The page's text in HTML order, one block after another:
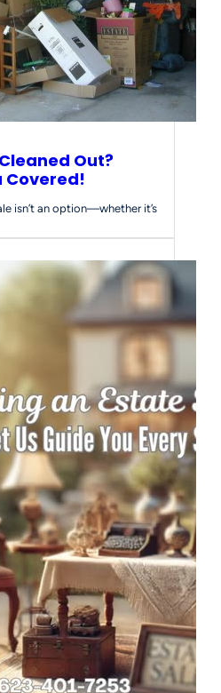
Out?
Covered!
isn’t an option—whether it’s